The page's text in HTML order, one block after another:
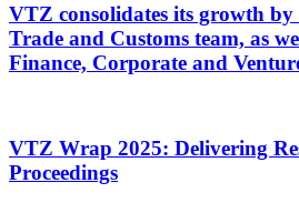
VTZ consolidates its growth by
Trade and Customs team, as
Finance, Corporate and
VTZ Wrap 2025: Delivering
Proceedings